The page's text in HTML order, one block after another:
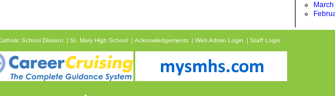
School Division St. Mary High School Acknowledgements Web Admin Login Staff Login